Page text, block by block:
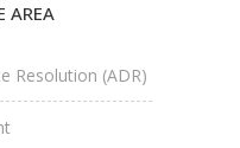
AREA
Resolution (ADR)